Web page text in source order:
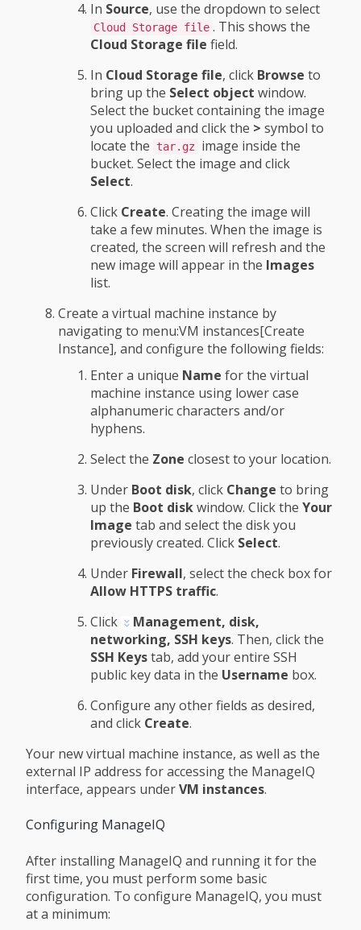
In Source, use the dropdown to select
Cloud Storage file . This shows the
Cloud Storage file field.
In Cloud Storage file, click Browse to
bring up the Select object window.
Select the bucket containing the image
you uploaded and click the > symbol to
locate the
tar.gz
image inside the
bucket. Select the image and click
Select.
Click Create. Creating the image will
take a few minutes. When the image is
created, the screen will refresh and the
new image will appear in the Images
list.
Create a virtual machine instance by
navigating to menu:VM instances[Create
Instance], and configure the following fields:
Enter a unique Name for the virtual
machine instance using lower case
alphanumeric characters and/or
hyphens.
Select the Zone closest to your location.
Under Boot disk, click Change to bring
up the Boot diskwindow. Click the Your
Image tab and select the disk you
previously created. Click Select.
Under Firewall, select the check box for
Allow HTTPS traffic.
Click
Management, disk,
networking, SSH keys. Then, click the
SSH Keystab, add your entire SSH
public key data in the Username box.
Configure any other fields as desired,
and click Create.
Your new virtual machine instance, as well as the
external IP address for accessing the ManageIQ
interface, appears underVM instances.
Configuring ManageIQ
After installing ManageIQ and running it for the
first time, you must perform some basic
configuration. To configure ManageIQ, you must
at a minimum: